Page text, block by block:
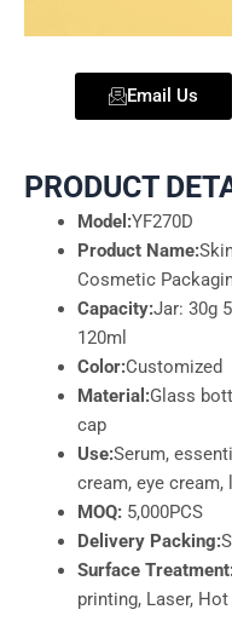
Email Us
PRODUCT
Model:YF270D
Product Name:
Cosmetic
Capacity:Jar: 30g
120ml
Color:Customized
Material:Glass
cap
Use:Serum,
cream, eye cream,
MOQ: 5,000PCS
Delivery Packing:
Surface
printing, Laser,